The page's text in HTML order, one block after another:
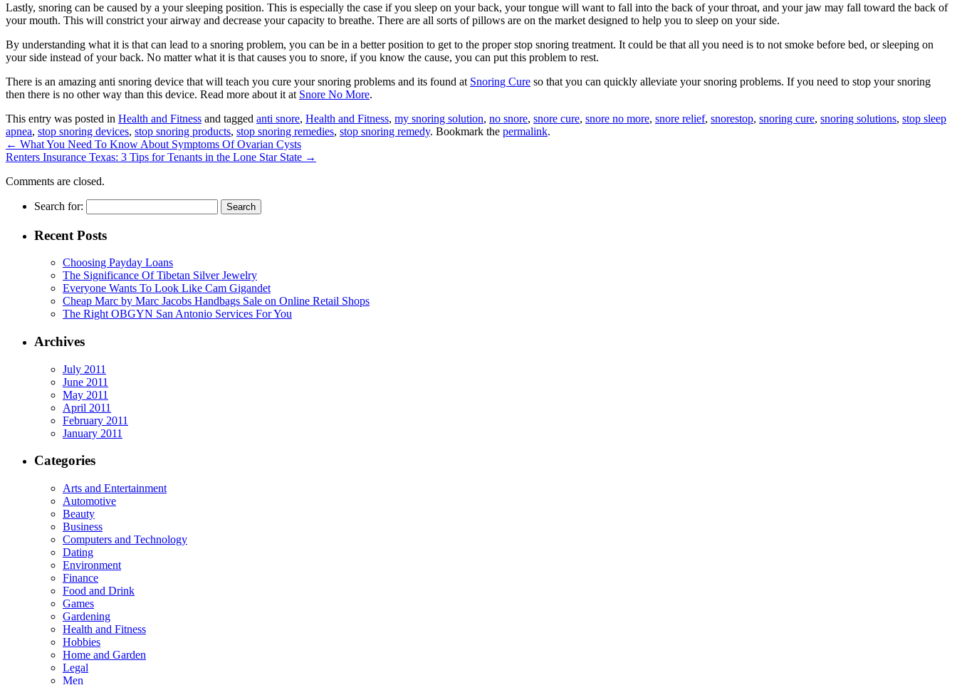
Lastly, snoring can be caused by a your sleeping position. This is especially the case if you sleep on your back, your tongue will want to fall into the back of your throat, and your jaw may fall toward the back of
your mouth. This will constrict your airway and decrease your capacity to breathe. There are all sorts of pillows are on the market designed to help you to sleep on your side.
By understanding what it is that can lead to a snoring problem, you can be in a better position to get to the proper stop snoring treatment. It could be that all you need is to not smoke before bed, or sleeping on
your side instead of your back. No matter what it is that causes you to snore, if you know the cause, you can put this problem to rest.
There is an amazing anti snoring device that will teach you cure your snoring problems and its found at Snoring Cure so that you can quickly alleviate your snoring problems. If you need to stop your snoring
then there is no other way than this device. Read more about it at Snore No More.
This entry was posted in Health and Fitness and tagged anti snore, Health and Fitness, my snoring solution, no snore, snore cure, snore no more, snore relief, snorestop, snoring cure, snoring solutions, stop sleep
apnea, stop snoring devices, stop snoring products, stop snoring remedies, stop snoring remedy. Bookmark the permalink.
← What You Need To Know About Symptoms Of Ovarian Cysts
Renters Insurance Texas: 3 Tips for Tenants in the Lone Star State →
Comments are closed.
Search for:
Recent Posts
Choosing Payday Loans
The Significance Of Tibetan Silver Jewelry
Everyone Wants To Look Like Cam Gigandet
Cheap Marc by Marc Jacobs Handbags Sale on Online Retail Shops
The Right OBGYN San Antonio Services For You
Archives
July 2011
June 2011
May 2011
April 2011
February 2011
January 2011
Categories
Arts and Entertainment
Automotive
Beauty
Business
Computers and Technology
Dating
Environment
Finance
Food and Drink
Games
Gardening
Health and Fitness
Hobbies
Home and Garden
Legal
Men